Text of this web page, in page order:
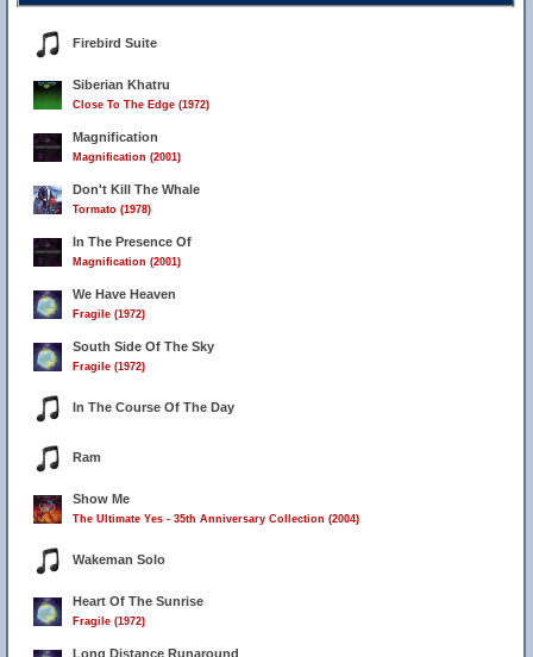
Firebird Suite
Siberian Khatru
Close To The Edge (1972)
Magnification
Magnification (2001)
Don't Kill The Whale
Tormato (1978)
In The Presence Of
Magnification (2001)
We Have Heaven
Fragile (1972)
South Side Of The Sky
Fragile (1972)
In The Course Of The Day
Ram
Show Me
The Ultimate Yes - 35th Anniversary Collection (2004)
Wakeman Solo
Heart Of The Sunrise
Fragile (1972)
Long Distance Runaround